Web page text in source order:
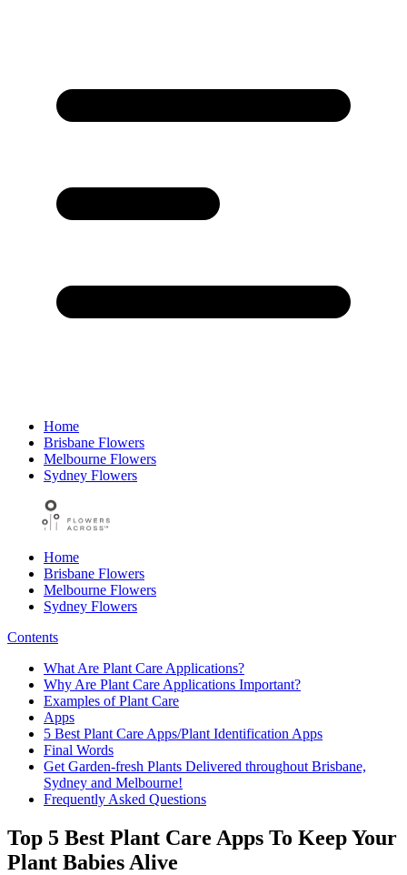
Home
Brisbane Flowers
Melbourne Flowers
Sydney Flowers
Home
Brisbane Flowers
Melbourne Flowers
Sydney Flowers
Contents
What Are Plant Care Applications?
Why Are Plant Care Applications Important?
Examples of Plant Care
Apps
5 Best Plant Care Apps/Plant Identification Apps
Final Words
Get Garden-fresh Plants Delivered throughout Brisbane,
Sydney and Melbourne!
Frequently Asked Questions
Top 5 Best Plant Care Apps To Keep Your
Plant Babies Alive